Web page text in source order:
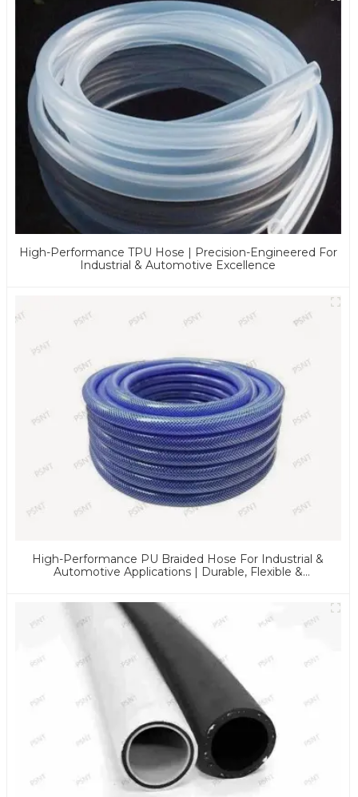
High-Performance TPU Hose | Precision-Engineered For
Industrial & Automotive Excellence
High-Performance PU Braided Hose For Industrial &
Automotive Applications | Durable, Flexible &